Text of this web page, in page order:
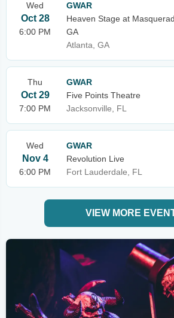
Wed
Oct 28
6:00 PM
GWAR
Heaven Stage at
GA
Atlanta, GA
Thu
Oct 29
7:00 PM
GWAR
Five Points Theatre
Jacksonville, FL
Wed
Nov 4
6:00 PM
GWAR
Revolution Live
Fort Lauderdale, FL
VIEW MORE